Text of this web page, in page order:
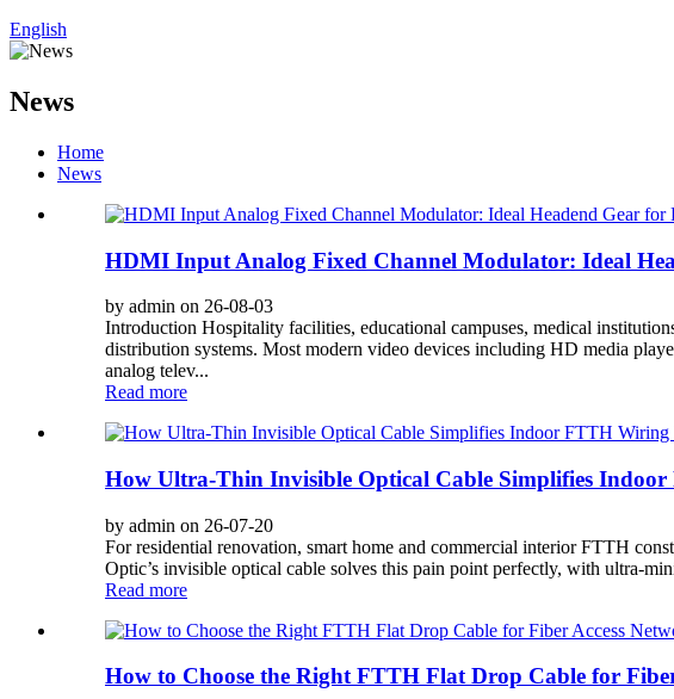
English
News
Home
News
HDMI Input Analog Fixed Channel Modulator: Ideal
by admin on 26-08-03
Introduction Hospitality facilities, educational campuses, medical
distribution systems. Most modern video devices including HD media
analog telev...
Read more
How Ultra-Thin Invisible Optical Cable Simplifies
by admin on 26-07-20
For residential renovation, smart home and commercial interior FTTH
Optic’s invisible optical cable solves this pain point perfectly, with ultra-
Read more
How to Choose the Right FTTH Flat Drop Cable for